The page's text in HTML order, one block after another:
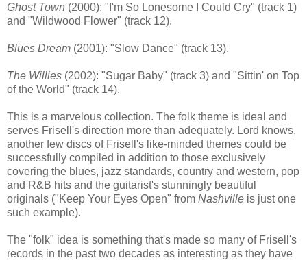
Ghost Town (2000): "I'm So Lonesome I Could Cry" (track 1)
and "Wildwood Flower" (track 12).
Blues Dream (2001): "Slow Dance" (track 13).
The Willies (2002): "Sugar Baby" (track 3) and "Sittin' on Top
of the World" (track 14).
This is a marvelous collection. The folk theme is ideal and
serves Frisell's direction more than adequately. Lord knows,
another few discs of Frisell's like-minded themes could be
successfully compiled in addition to those exclusively
covering the blues, jazz standards, country and western, pop
and R&B hits and the guitarist's stunningly beautiful
originals ("Keep Your Eyes Open" from Nashville is just one
such example).
The "folk" idea is something that's made so many of Frisell's
records in the past two decades as interesting as they have